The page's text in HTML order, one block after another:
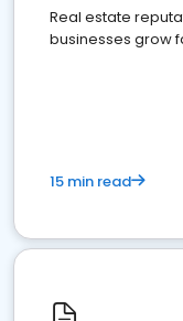
Real estate
businesses grow
15 min read